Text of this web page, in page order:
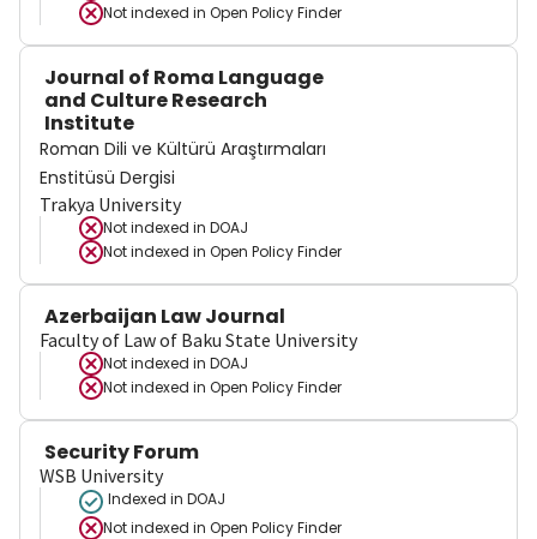
Not indexed in Open Policy Finder
Journal of Roma Language
and Culture Research
Institute
Roman Dili ve Kültürü Araştırmaları
Enstitüsü Dergisi
Trakya University
Not indexed in DOAJ
Not indexed in Open Policy Finder
Azerbaijan Law Journal
Faculty of Law of Baku State University
Not indexed in DOAJ
Not indexed in Open Policy Finder
Security Forum
WSB University
Indexed in DOAJ
Not indexed in Open Policy Finder